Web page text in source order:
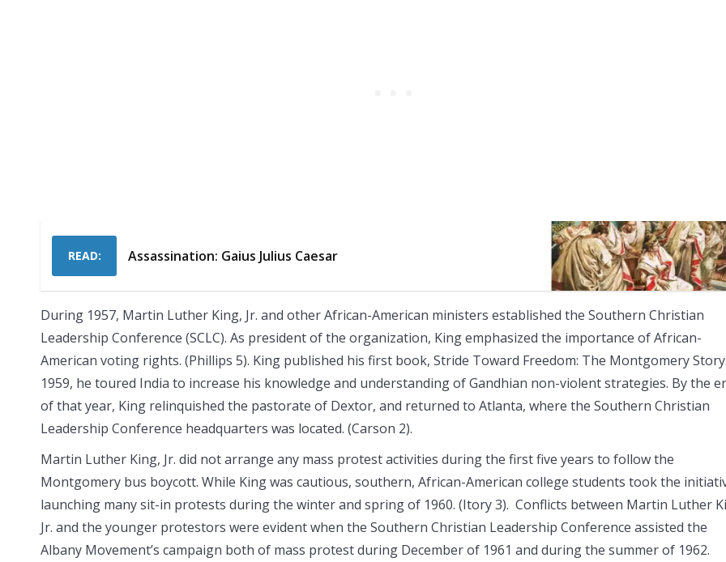
READ: Assassination: Gaius Julius Caesar
During 1957, Martin Luther King, Jr. and other African-American ministers established the Southern Christian
Leadership Conference (SCLC). As president of the organization, King emphasized the importance of African-
American voting rights. (Phillips 5). King published his first book, Stride Toward Freedom: The Montgomery
1959, he toured India to increase his knowledge and understanding of Gandhian non-violent strategies. By the
of that year, King relinquished the pastorate of Dextor, and returned to Atlanta, where the Southern Christian
Leadership Conference headquarters was located. (Carson 2).
Martin Luther King, Jr. did not arrange any mass protest activities during the first five years to follow the
Montgomery bus boycott. While King was cautious, southern, African-American college students took the
launching many sit-in protests during the winter and spring of 1960. (Itory 3). Conflicts between Martin Luther
Jr. and the younger protestors were evident when the Southern Christian Leadership Conference assisted the
Albany Movement’s campaign both of mass protest during December of 1961 and during the summer of 1962.